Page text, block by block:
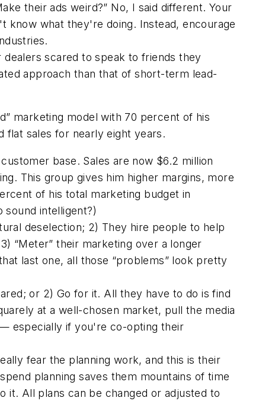
their ads weird?” No, I said different. Your
know what they're doing. Instead, encourage
dealers scared to speak to friends they
approach than that of short-term lead-
marketing model with 70 percent of his
flat sales for nearly eight years.
base. Sales are now $6.2 million
This group gives him higher margins, more
of his total marketing budget in
intelligent?)
deselection; 2) They hire people to help
“Meter” their marketing over a longer
last one, all those “problems” look pretty
or 2) Go for it. All they have to do is find
at a well-chosen market, pull the media
especially if you're co-opting their
fear the planning work, and this is their
planning saves them mountains of time
it. All plans can be changed or adjusted to